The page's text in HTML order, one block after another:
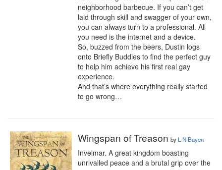
neighborhood barbecue. If you can’t get
laid through skill and swagger of your own,
you can always turn to a professional. All
you need is the internet and a device.
So, buzzed from the beers, Dustin logs
onto Briefly Buddies to find the perfect guy
to help him achieve his first real gay
experience.
And that’s where everything really started
to go wrong…
Wingspan of Treason by L N Bayen
Invelmar. A great kingdom boasting
unrivalled peace and a brutal grip over the